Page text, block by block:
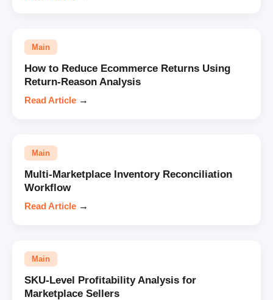
Main
How to Reduce Ecommerce Returns Using
Return-Reason Analysis
Read Article →
Main
Multi-Marketplace Inventory Reconciliation
Workflow
Read Article →
Main
SKU-Level Profitability Analysis for
Marketplace Sellers